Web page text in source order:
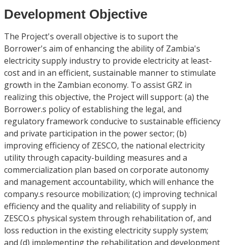
Development Objective
The Project's overall objective is to suport the
Borrower's aim of enhancing the ability of Zambia's
electricity supply industry to provide electricity at least-
cost and in an efficient, sustainable manner to stimulate
growth in the Zambian economy. To assist GRZ in
realizing this objective, the Project will support: (a) the
Borrower.s policy of establishing the legal, and
regulatory framework conducive to sustainable efficiency
and private participation in the power sector; (b)
improving efficiency of ZESCO, the national electricity
utility through capacity-building measures and a
commercialization plan based on corporate autonomy
and management accountability, which will enhance the
company.s resource mobilization; (c) improving technical
efficiency and the quality and reliability of supply in
ZESCO.s physical system through rehabilitation of, and
loss reduction in the existing electricity supply system;
and (d) implementing the rehabilitation and development